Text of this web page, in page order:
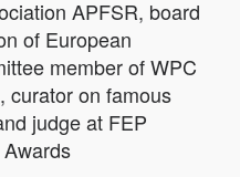
APFSR, board
of European
member of WPC
curator on famous
judge at FEP